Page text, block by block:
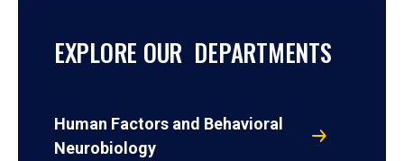
EXPLORE OUR DEPARTMENTS
Human Factors and Behavioral
Neurobiology